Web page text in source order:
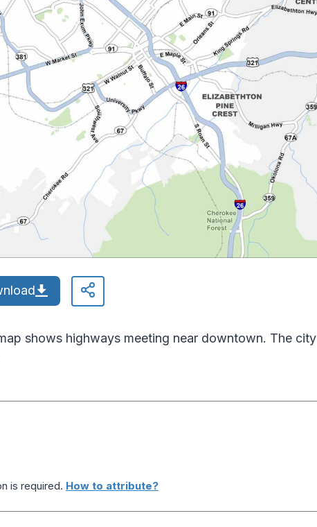
shows highways meeting near downtown. The city
is required. How to attribute?